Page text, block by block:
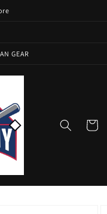
GEAR
Cart